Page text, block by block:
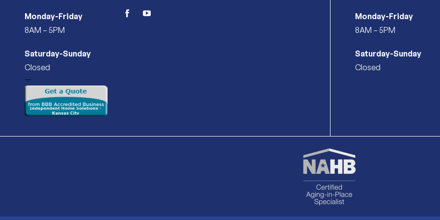
Monday-Friday
8AM – 5PM
Saturday-Sunday
Closed
—
facebookyoutube
Monday-Friday
8AM – 5PM
Saturday-Sunday
Closed